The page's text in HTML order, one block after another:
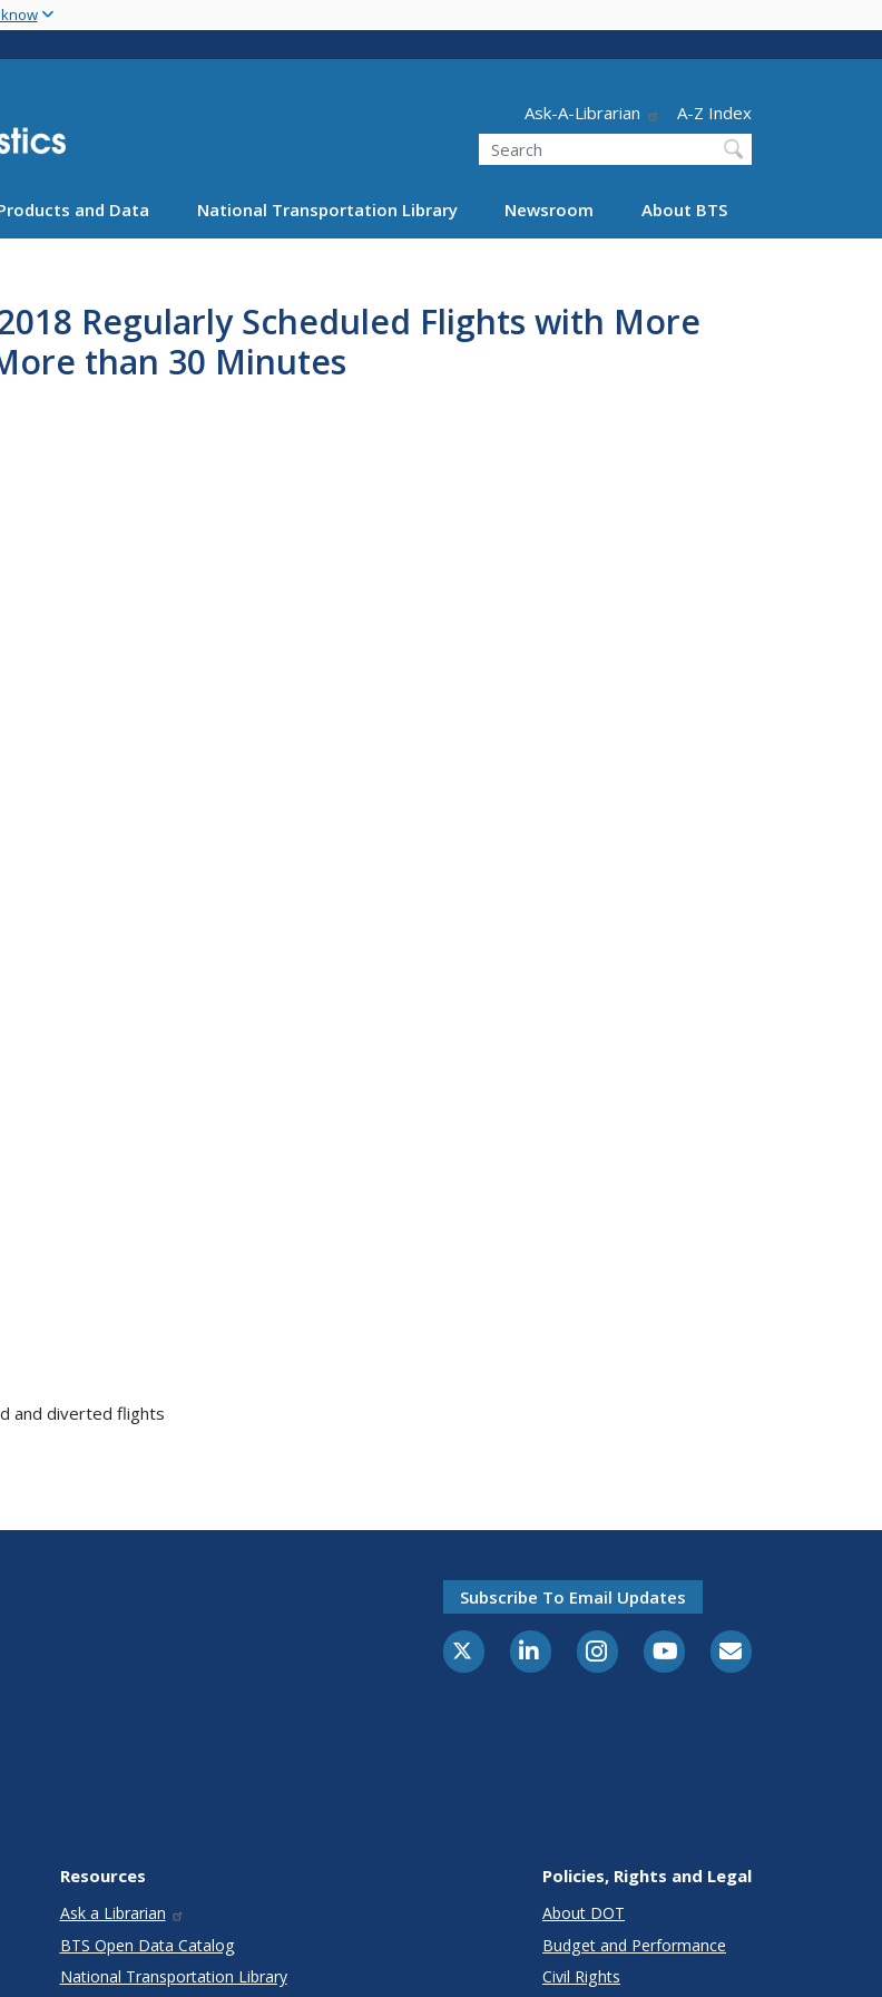
main
Header - Utility
Ask-A-Librarian
A-Z Index
Search
and Data National Transportation Library Newsroom About BTS
Regularly Scheduled Flights with More
than 30 Minutes
and diverted flights
Subscribe To Email Updates
X-TwitterLinkedInInstagramYoutubeE-Subscribe
Resources
Ask a Librarian
BTS Open Data Catalog
National Transportation Library
Policies, Rights and Legal
About DOT
Budget and Performance
Civil Rights